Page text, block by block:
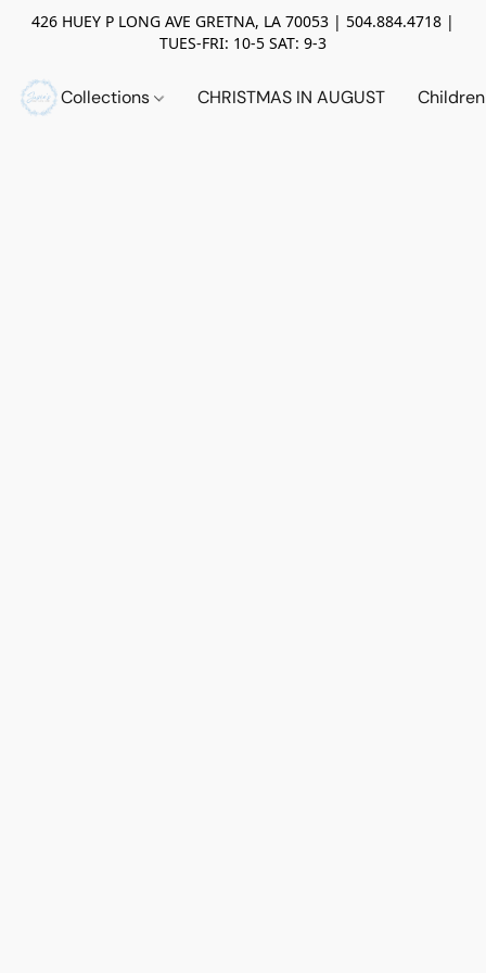
426 HUEY P LONG AVE GRETNA, LA 70053 | 504.884.4718 |
TUES-FRI: 10-5 SAT: 9-3
Collections CHRISTMAS IN AUGUST